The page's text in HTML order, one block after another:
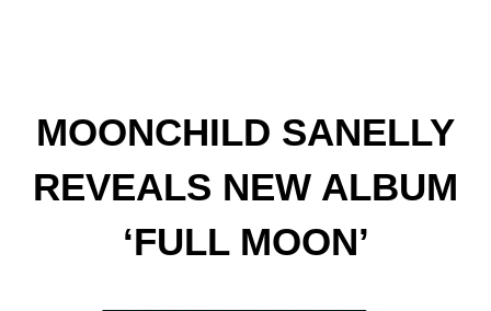
MOONCHILD SANELLY
REVEALS NEW ALBUM
‘FULL MOON’